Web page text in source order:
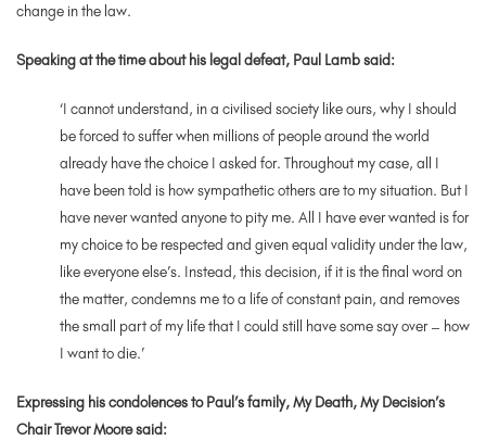
change in the law.
Speaking at the time about his legal defeat, Paul Lamb said:
‘I cannot understand, in a civilised society like ours, why I should
be forced to suffer when millions of people around the world
already have the choice I asked for. Throughout my case, all I
have been told is how sympathetic others are to my situation. But I
have never wanted anyone to pity me. All I have ever wanted is for
my choice to be respected and given equal validity under the law,
like everyone else’s. Instead, this decision, if it is the final word on
the matter, condemns me to a life of constant pain, and removes
the small part of my life that I could still have some say over – how
I want to die.’
Expressing his condolences to Paul’s family, My Death, My Decision’s
Chair Trevor Moore said: